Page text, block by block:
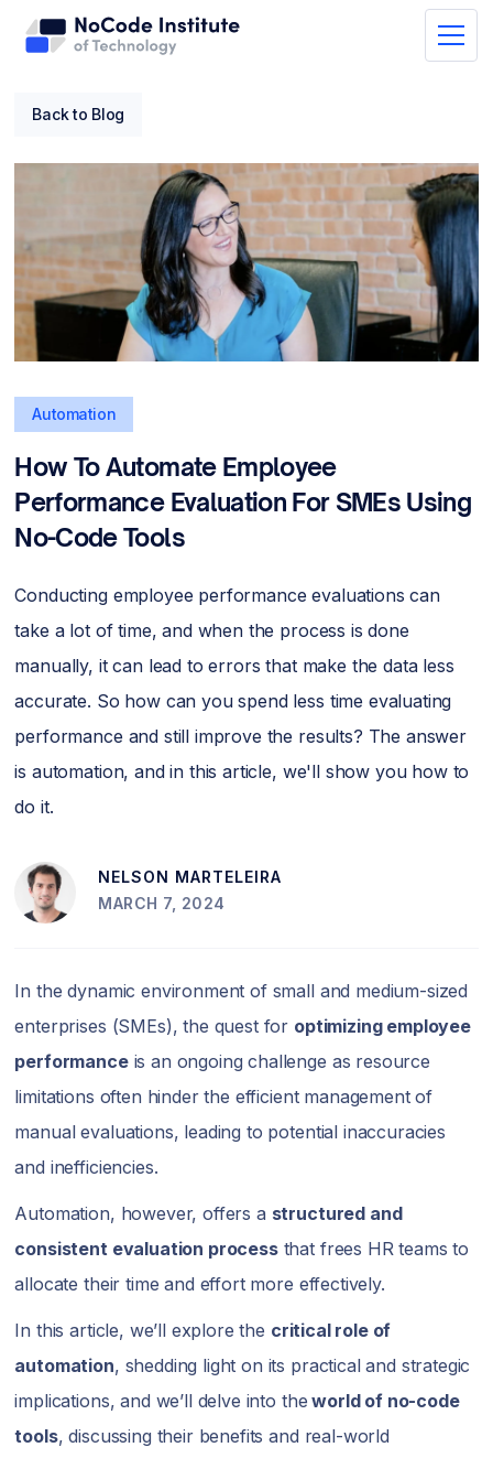
Back to Blog
Automation
How To Automate Employee
Performance Evaluation For SMEs Using
No-Code Tools
Conducting employee performance evaluations can
take a lot of time, and when the process is done
manually, it can lead to errors that make the data less
accurate. So how can you spend less time evaluating
performance and still improve the results? The answer
is automation, and in this article, we'll show you how to
do it.
NELSON MARTELEIRA
MARCH 7, 2024
In the dynamic environment of small and medium-sized
enterprises (SMEs), the quest for optimizing employee
performanceis an ongoing challenge as resource
limitations often hinder the efficient management of
manual evaluations, leading to potential inaccuracies
and inefficiencies.
Automation, however, offers a structured and
consistent evaluation processthat frees HR teams to
allocate their time and effort more effectively.
In this article, we’ll explore the critical role of
automation, shedding light on its practical and strategic
implications, and we’ll delve into the world of no-code
tools, discussing their benefits and real-world